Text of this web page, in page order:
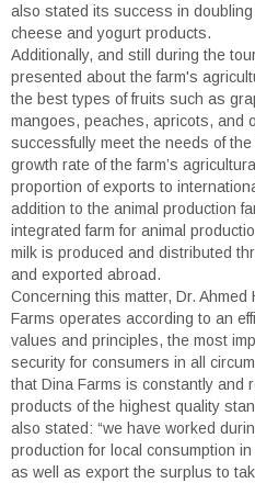
also stated its success in
cheese and yogurt products.
Additionally, and still during the
presented about the farm's
the best types of fruits such as
mangoes, peaches, apricots, and
successfully meet the needs of
growth rate of the farm’s
proportion of exports to
addition to the animal production
integrated farm for animal
milk is produced and distributed
and exported abroad.
Concerning this matter, Dr. Ahmed
Farms operates according to an
values and principles, the most
security for consumers in all
that Dina Farms is constantly and
products of the highest quality
also stated: “we have worked
production for local consumption
as well as export the surplus to